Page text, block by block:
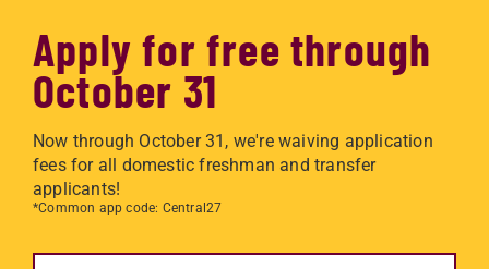
Apply for free through
October 31
Now through October 31, we're waiving application
fees for all domestic freshman and transfer
applicants!
*Common app code: Central27